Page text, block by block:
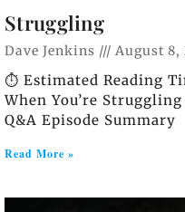
Struggling
Dave Jenkins August 8,
⏱️ Estimated Reading
When You’re
Q&A Episode Summary
Read More »